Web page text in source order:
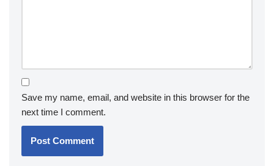
Save my name, email, and website in this browser for the
next time I comment.